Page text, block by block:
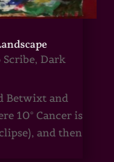
Scribe, Dark
Betwixt and
10° Cancer is
and then